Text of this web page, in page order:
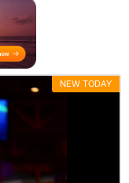
NEW TODAY